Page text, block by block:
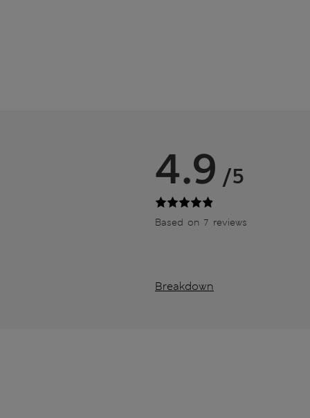
4.9 /5
Based on 7 reviews
Breakdown